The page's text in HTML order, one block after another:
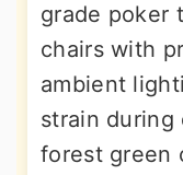
grade poker
chairs with
ambient
strain during
forest green